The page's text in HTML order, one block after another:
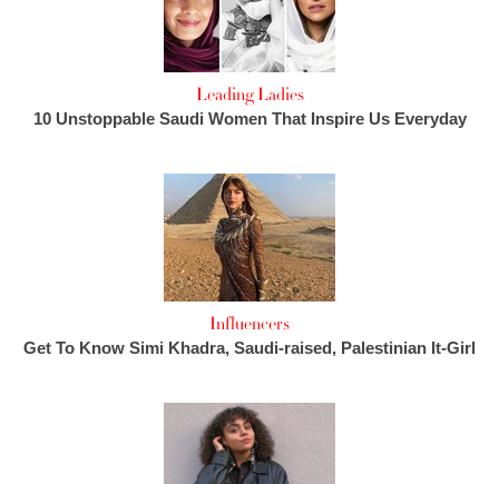
Leading Ladies
10 Unstoppable Saudi Women That Inspire Us Everyday
Influencers
Get To Know Simi Khadra, Saudi-raised, Palestinian It-Girl